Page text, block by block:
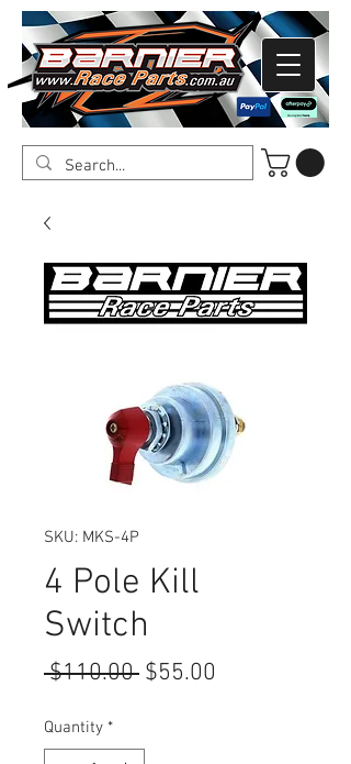
SKU: MKS-4P
4 Pole Kill
Switch
$110.00 Regular
$55.00
Quantity *